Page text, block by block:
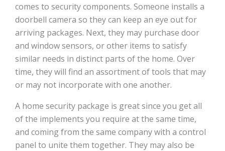
comes to security components. Someone installs a
doorbell camera so they can keep an eye out for
arriving packages. Next, they may purchase door
and window sensors, or other items to satisfy
similar needs in distinct parts of the home. Over
time, they will find an assortment of tools that may
or may not incorporate with one another.
A home security package is great since you get all
of the implements you require at the same time,
and coming from the same company with a control
panel to unite them together. They may also be